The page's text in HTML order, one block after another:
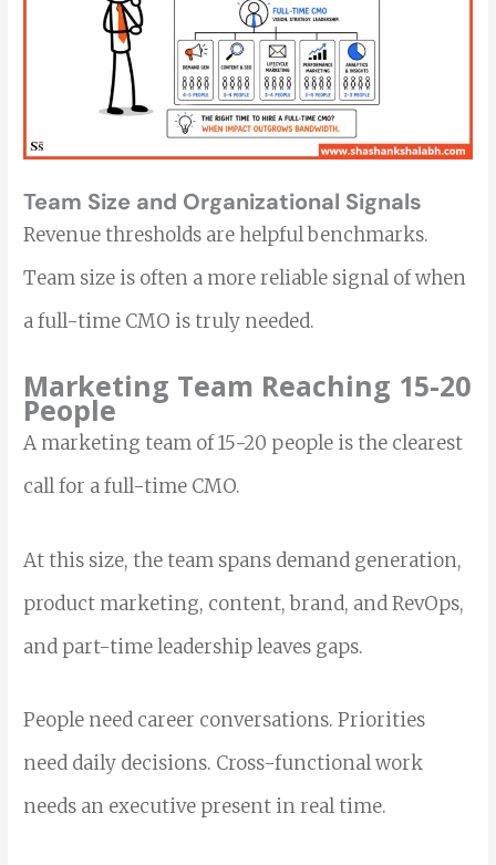
Team Size and Organizational Signals
Revenue thresholds are helpful benchmarks.
Team size is often a more reliable signal of when
a full-time CMO is truly needed.
Marketing Team Reaching 15-20
People
A marketing team of 15-20 people is the clearest
call for a full-time CMO.
At this size, the team spans demand generation,
product marketing, content, brand, and RevOps,
and part-time leadership leaves gaps.
People need career conversations. Priorities
need daily decisions. Cross-functional work
needs an executive present in real time.